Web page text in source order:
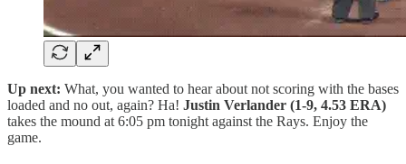
Up next: What, you wanted to hear about not scoring with the bases
loaded and no out, again? Ha! Justin Verlander (1-9, 4.53 ERA)
takes the mound at 6:05 pm tonight against the Rays. Enjoy the
game.